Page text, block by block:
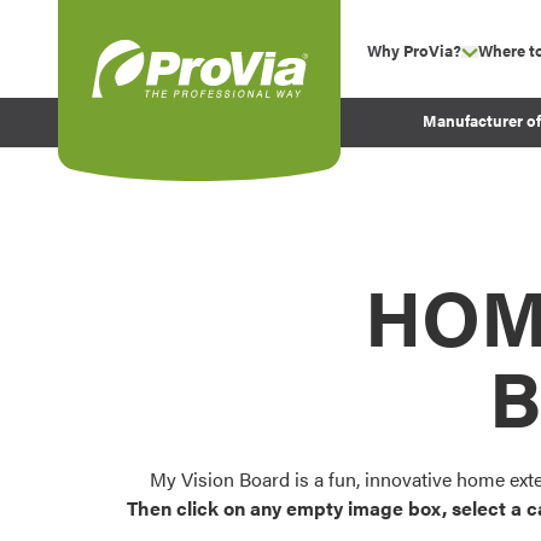
Why ProVia? show
Experience
Before and After
Where
Manufacturer
My Vision Board is a fun, innovative home
Then click on any empty image box, select a